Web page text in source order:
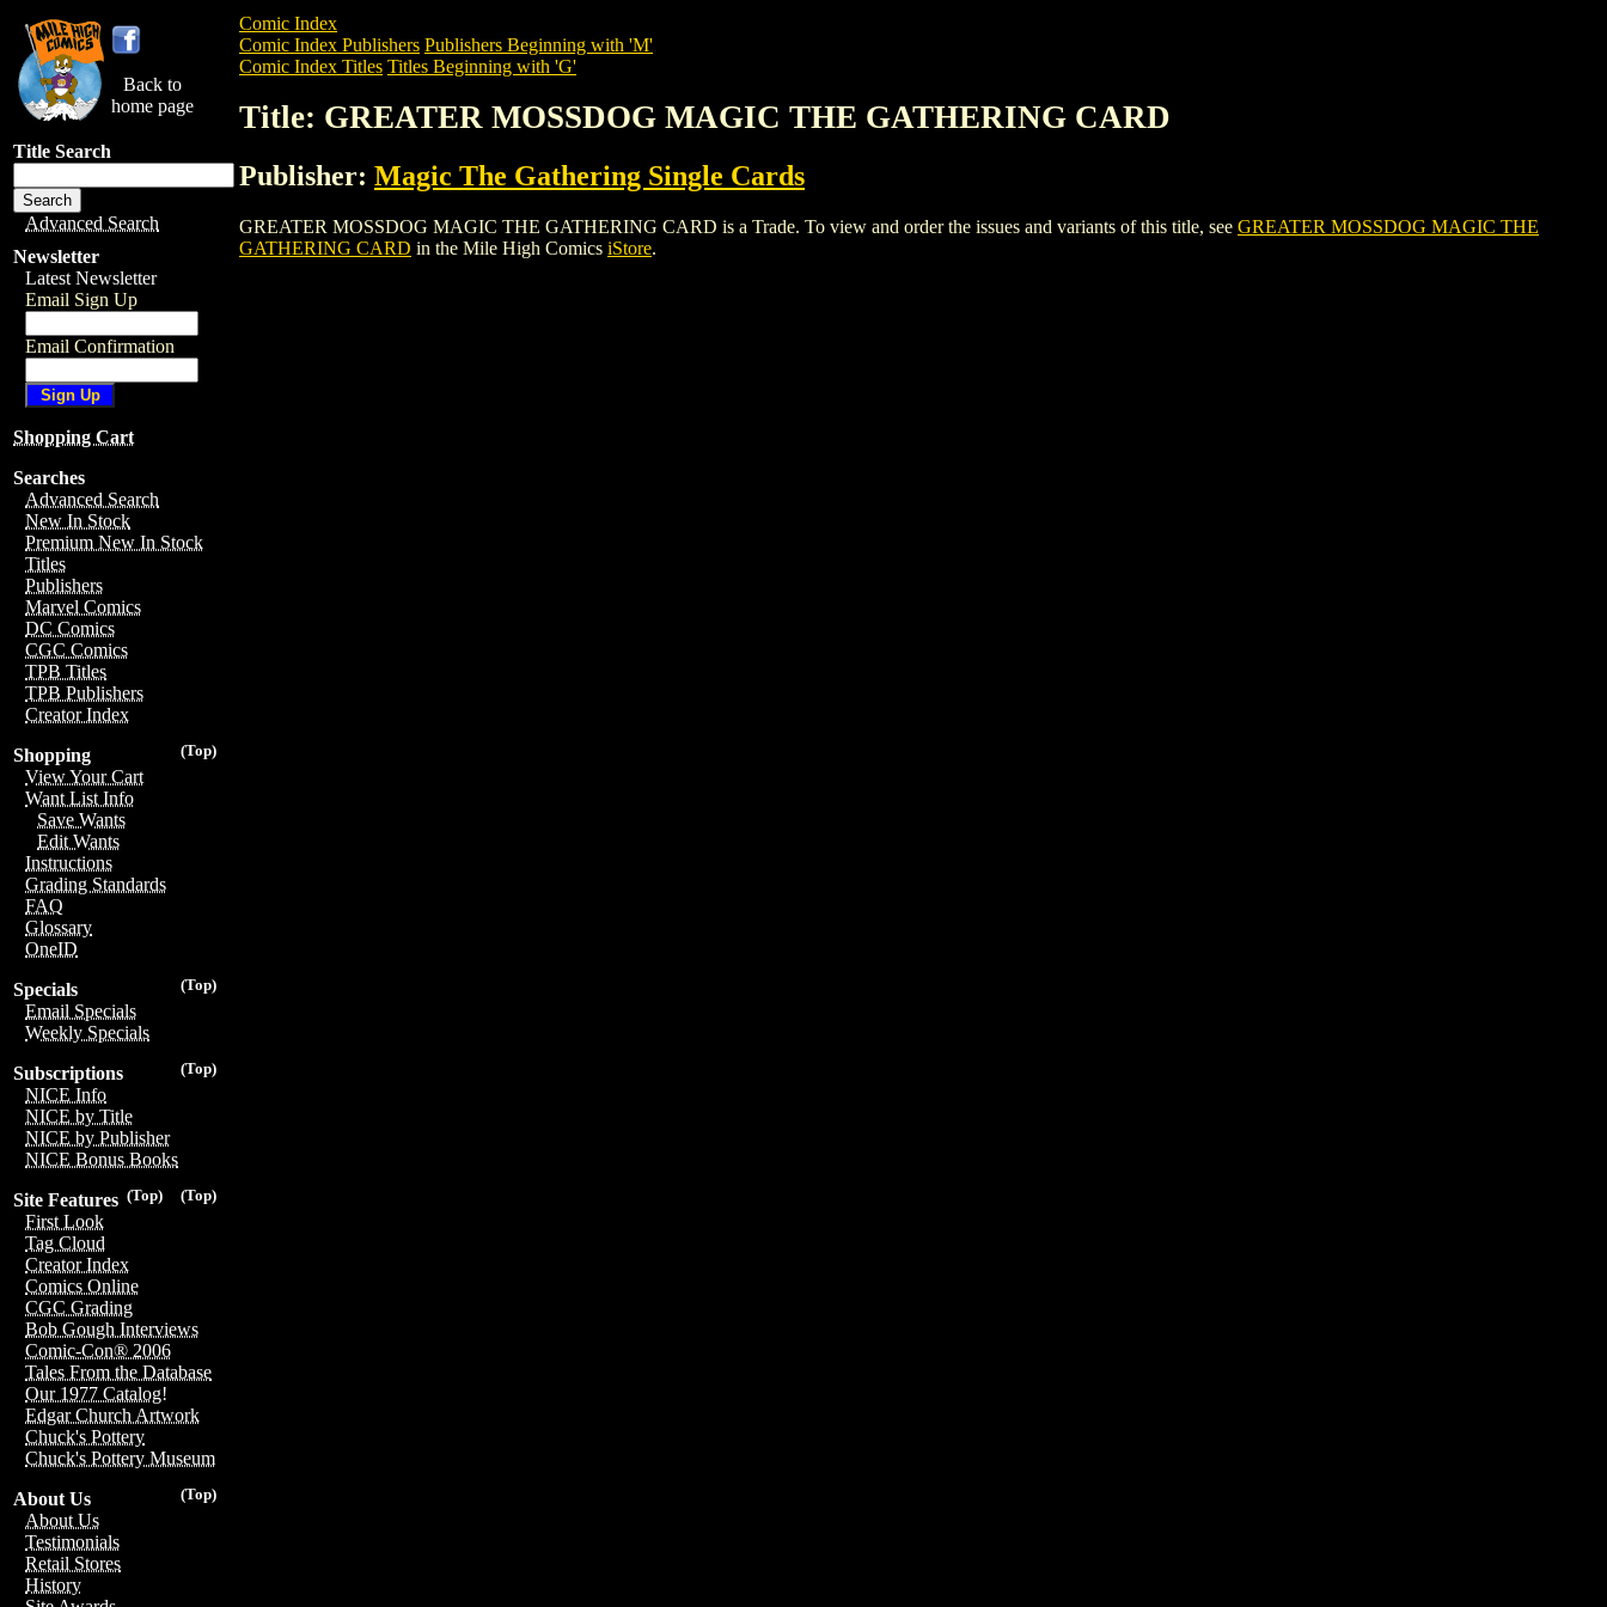
Back to
home page
Title Search
Advanced Search
Newsletter
Latest Newsletter
Email Sign Up
Email Confirmation
Shopping Cart
Searches
Advanced Search
New In Stock
Premium New In Stock
Titles
Publishers
Marvel Comics
DC Comics
CGC Comics
TPB Titles
TPB Publishers
Creator Index
(Top)
Shopping
View Your Cart
Want List Info
Save Wants
Edit Wants
Instructions
Grading Standards
FAQ
Glossary
OneID
(Top)
Specials
Email Specials
Weekly Specials
(Top)
Subscriptions
NICE Info
NICE by Title
NICE by Publisher
NICE Bonus Books
(Top)
(Top)
Site Features
First Look
Tag Cloud
Creator Index
Comics Online
CGC Grading
Bob Gough Interviews
Comic-Con® 2006
Tales From the Database
Our 1977 Catalog!
Edgar Church Artwork
Chuck's Pottery
Chuck's Pottery Museum
(Top)
About Us
About Us
Testimonials
Retail Stores
History
Comic Index
Comic Index Publishers Publishers Beginning with 'M'
Comic Index Titles Titles Beginning with 'G'
Title: GREATER MOSSDOG MAGIC THE GATHERING CARD
Publisher: Magic The Gathering Single Cards
GREATER MOSSDOG MAGIC THE GATHERING CARD is a Trade. To view and order the issues and variants of this title, see GREATER MOSSDOG MAGIC THE
GATHERING CARD in the Mile High Comics iStore.